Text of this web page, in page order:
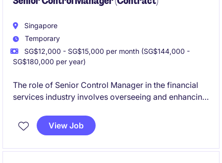
Singapore
Temporary
SG$12,000 - SG$15,000 per month (SG$144,000 -
SG$180,000 per year)
The role of Senior Control Manager in the financial
services industry involves overseeing and enhancing
and mitigate risks. This temporary position is based
in Singapore and requires a proactive approach to
View Job